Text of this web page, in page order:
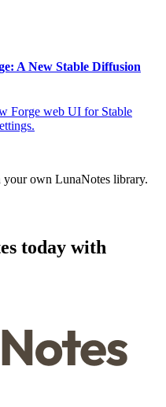
A New Stable Diffusion
Forge web UI for Stable
own LunaNotes library.
today with